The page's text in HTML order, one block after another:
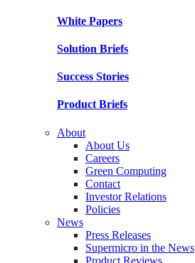
White Papers
Solution Briefs
Success Stories
Product Briefs
About
About Us
Careers
Green Computing
Contact
Investor Relations
Policies
News
Press Releases
Supermicro in the News
Product Reviews